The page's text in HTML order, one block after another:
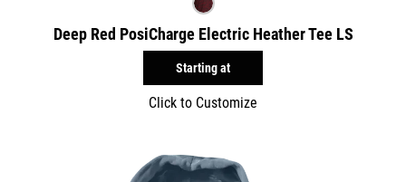
Deep Red PosiCharge Electric Heather Tee LS
Starting at
Click to Customize